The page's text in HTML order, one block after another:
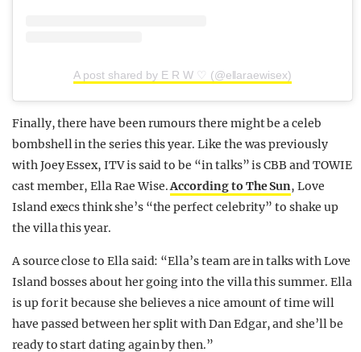
A post shared by E R W ♡ (@ellaraewisex)
Finally, there have been rumours there might be a celeb
bombshell in the series this year. Like the was previously
with Joey Essex, ITV is said to be “in talks” is CBB and TOWIE
cast member, Ella Rae Wise.According to The Sun, Love
Island execs think she’s “the perfect celebrity” to shake up
the villa this year.
A source close to Ella said: “Ella’s team are in talks with Love
Island bosses about her going into the villa this summer. Ella
is up for it because she believes a nice amount of time will
have passed between her split with Dan Edgar, and she’ll be
ready to start dating again by then.”